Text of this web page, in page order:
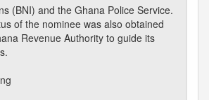
(BNI) and the Ghana Police Service.
of the nominee was also obtained
Revenue Authority to guide its